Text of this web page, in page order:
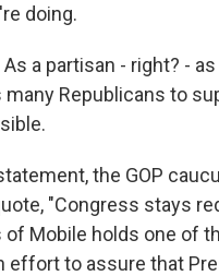
doing.
As a partisan - right? -
many Republicans to
the GOP
"Congress stays
of Mobile holds one of
effort to assure that